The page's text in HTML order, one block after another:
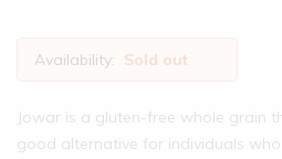
Availability: Sold out
Jowar is a gluten-free whole grain
good alternative for individuals